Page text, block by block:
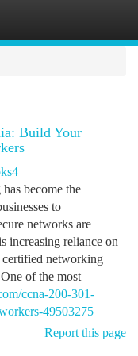
Build Your
become the
to
networks are
increasing reliance on
networking
of the most
ccna-200-301-
49503275
Report this page